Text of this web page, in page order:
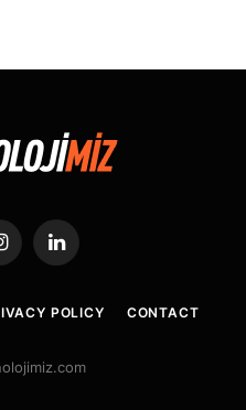
LinkedIn
POLICY CONTACT